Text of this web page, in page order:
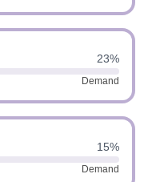
23%
Demand
15%
Demand